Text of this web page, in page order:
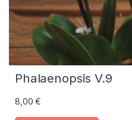
Phalaenopsis V.9
8,00€